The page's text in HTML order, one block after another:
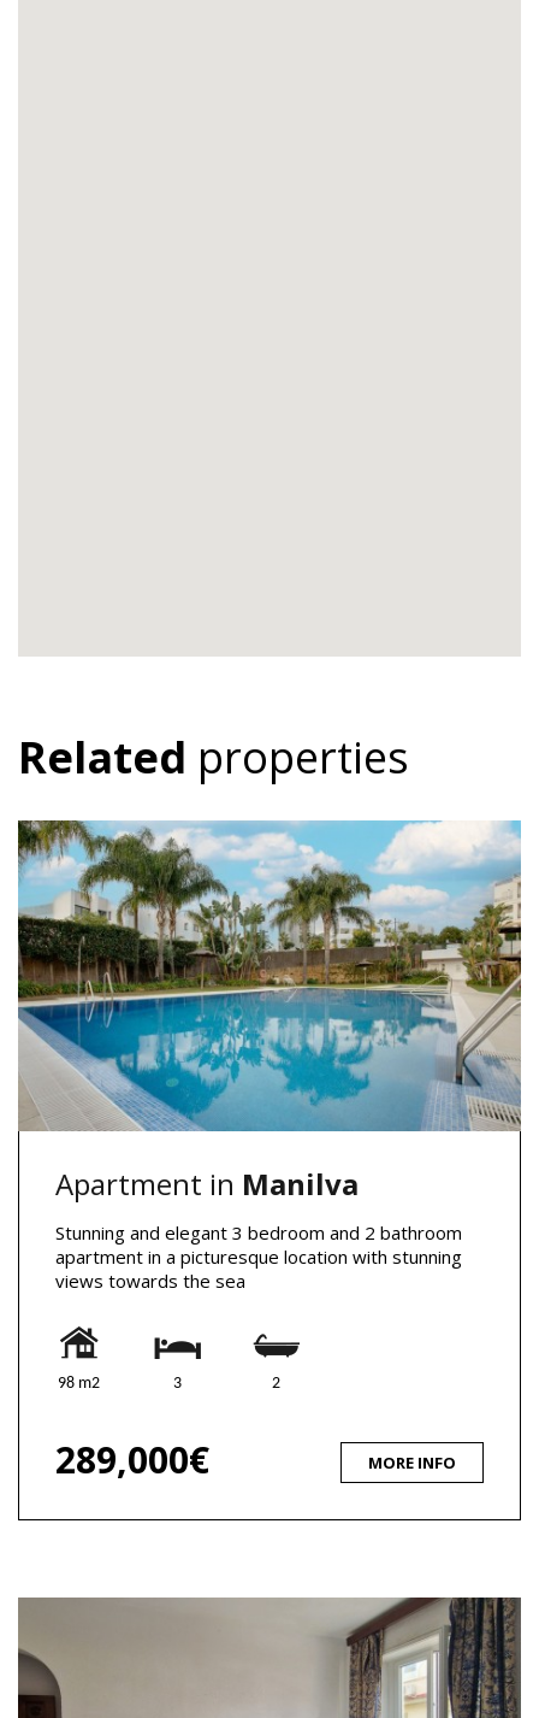
Related properties
Apartment in Manilva
Stunning and elegant 3 bedroom and 2 bathroom
apartment in a picturesque location with stunning
views towards the sea
98 m2 3 2
289,000€ MORE INFO